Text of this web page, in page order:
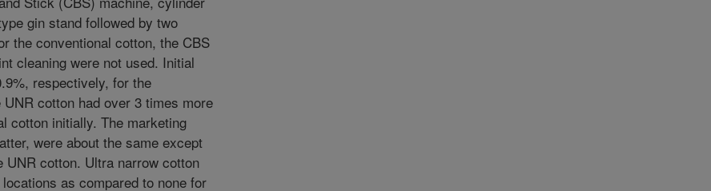
gin stand followed by two
the conventional cotton, the CBS
cleaning were not used. Initial
respectively, for the
cotton had over 3 times more
cotton initially. The marketing
were about the same except
cotton. Ultra narrow cotton
as compared to none for